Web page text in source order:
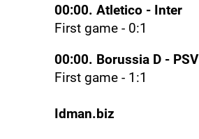
00:00. Atletico - Inter
First game - 0:1
00:00. Borussia D - PSV
First game - 1:1
Idman.biz